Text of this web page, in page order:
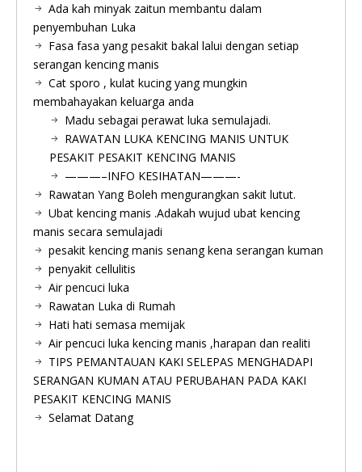
Ada kah minyak zaitun membantu dalam
penyembuhan Luka
Fasa fasa yang pesakit bakal lalui dengan setiap
serangan kencing manis
Cat sporo , kulat kucing yang mungkin
membahayakan keluarga anda
Madu sebagai perawat luka semulajadi.
RAWATAN LUKA KENCING MANIS UNTUK
PESAKIT PESAKIT KENCING MANIS
———–INFO KESIHATAN———-
Rawatan Yang Boleh mengurangkan sakit lutut.
Ubat kencing manis .Adakah wujud ubat kencing
manis secara semulajadi
pesakit kencing manis senang kena serangan kuman
penyakit cellulitis
Air pencuci luka
Rawatan Luka di Rumah
Hati hati semasa memijak
Air pencuci luka kencing manis ,harapan dan realiti
TIPS PEMANTAUAN KAKI SELEPAS MENGHADAPI
SERANGAN KUMAN ATAU PERUBAHAN PADA KAKI
PESAKIT KENCING MANIS
Selamat Datang